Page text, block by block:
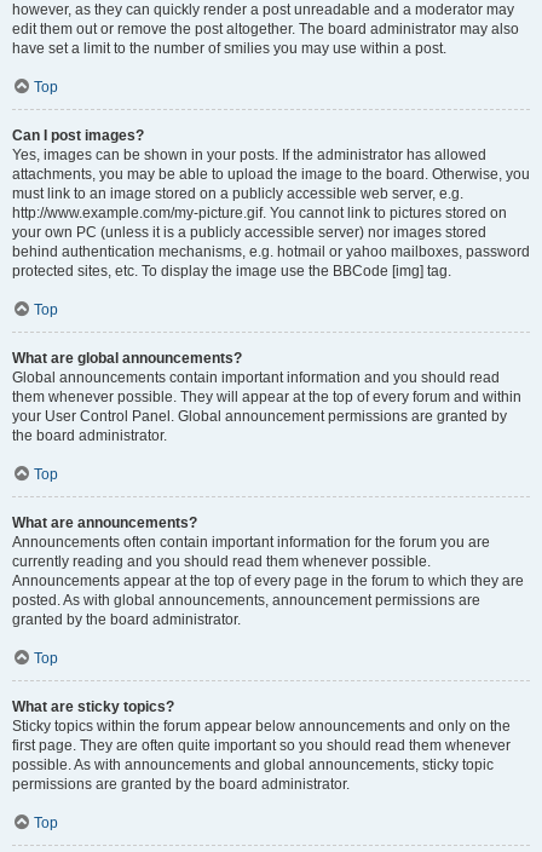
however, as they can quickly render a post unreadable and a moderator may
edit them out or remove the post altogether. The board administrator may also
have set a limit to the number of smilies you may use within a post.
Top
Can I post images?
Yes, images can be shown in your posts. If the administrator has allowed
attachments, you may be able to upload the image to the board. Otherwise, you
must link to an image stored on a publicly accessible web server, e.g.
http://www.example.com/my-picture.gif. You cannot link to pictures stored on
your own PC (unless it is a publicly accessible server) nor images stored
behind authentication mechanisms, e.g. hotmail or yahoo mailboxes, password
protected sites, etc. To display the image use the BBCode [img] tag.
Top
What are global announcements?
Global announcements contain important information and you should read
them whenever possible. They will appear at the top of every forum and within
your User Control Panel. Global announcement permissions are granted by
the board administrator.
Top
What are announcements?
Announcements often contain important information for the forum you are
currently reading and you should read them whenever possible.
Announcements appear at the top of every page in the forum to which they are
posted. As with global announcements, announcement permissions are
granted by the board administrator.
Top
What are sticky topics?
Sticky topics within the forum appear below announcements and only on the
first page. They are often quite important so you should read them whenever
possible. As with announcements and global announcements, sticky topic
permissions are granted by the board administrator.
Top